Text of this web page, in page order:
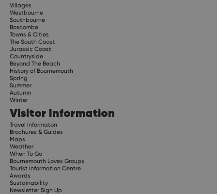
Villages
Westbourne
Southbourne
Boscombe
Towns & Cities
The South Coast
Jurassic Coast
Countryside
Beyond The Beach
History of Bournemouth
Spring
Summer
Autumn
Winter
Visitor Information
Travel Informaton
Brochures & Guides
Maps
Weather
When To Go
Bournemouth Loves Groups
Tourist Information Centre
Awards
Sustainability
Newsletter Sign Up